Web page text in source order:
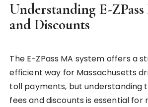
Understanding E-ZPass
and Discounts
The E-ZPass MA system offers a
efficient way for Massachusetts
toll payments, but understanding
fees and discounts is essential for